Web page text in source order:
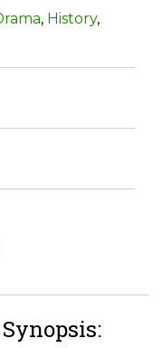
, History,